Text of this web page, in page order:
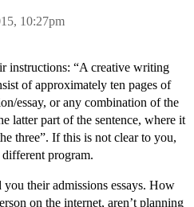
10:27pm
instructions: “A creative writing
of approximately ten pages of
essay, or any combination of the
latter part of the sentence, where it
three”. If this is not clear to you,
program.
you their admissions essays. How
on the internet, aren’t planning